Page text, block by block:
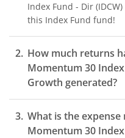
Index Fund - Dir (IDCW)
this Index Fund fund!
How much returns
Momentum 30
Growth generated?
What is the
Momentum 30